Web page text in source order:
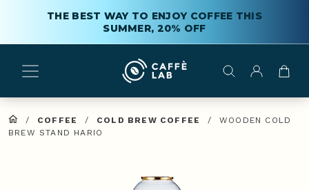
THE BEST WAY TO ENJOY COFFEE THIS
SUMMER, 20% OFF
/ COFFEE / COLD BREW COFFEE /
WOODEN COLD
BREW STAND HARIO